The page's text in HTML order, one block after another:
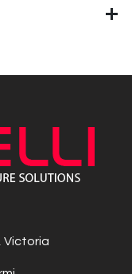
Victoria